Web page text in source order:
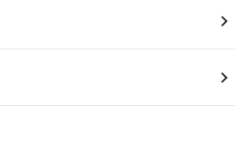
navigate_next
navigate_next